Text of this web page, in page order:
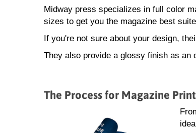
Midway press specializes in full color
sizes to get you the magazine best
If you're not sure about your design,
They also provide a glossy finish as an
The Process for Magazine